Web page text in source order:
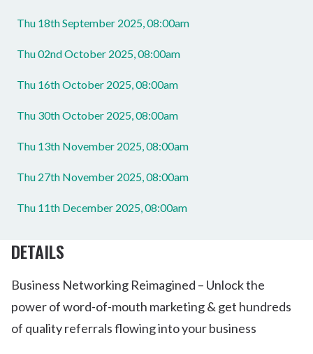
Thu 18th September 2025, 08:00am
Thu 02nd October 2025, 08:00am
Thu 16th October 2025, 08:00am
Thu 30th October 2025, 08:00am
Thu 13th November 2025, 08:00am
Thu 27th November 2025, 08:00am
Thu 11th December 2025, 08:00am
DETAILS
Business Networking Reimagined – Unlock the
power of word-of-mouth marketing & get hundreds
of quality referrals flowing into your business